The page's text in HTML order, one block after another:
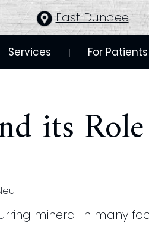
East Dundee
Services | For Patients
its
mineral in many